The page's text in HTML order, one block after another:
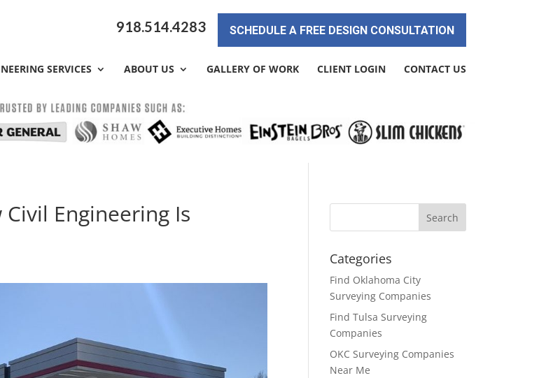
918.514.4283 SCHEDULE A FREE DESIGN CONSULTATION
SERVICES ABOUT US GALLERY OF WORK CLIENT LOGIN CONTACT US
Engineering Is
Categories
Find Oklahoma City
Surveying Companies
Find Tulsa Surveying
Companies
OKC Surveying Companies
Near Me